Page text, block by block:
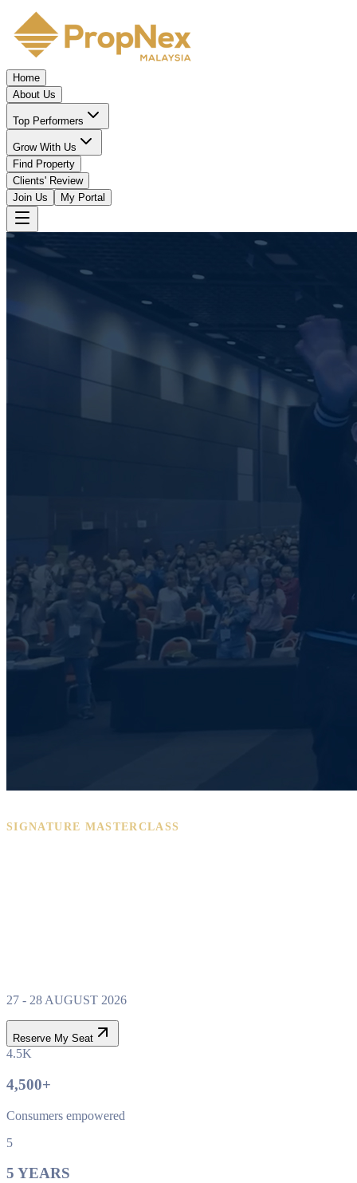
Home
About Us
Top Performers
Grow With Us
Find Property
Clients' Review
Join Us
My Portal
SIGNATURE MASTERCLASS
27 - 28 AUGUST 2026
Reserve My Seat
4.5K
4,500+
Consumers empowered
5
5 YEARS